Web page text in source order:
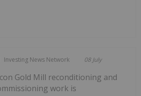
Investing News Network 08 July
Gold Mill reconditioning and
work is